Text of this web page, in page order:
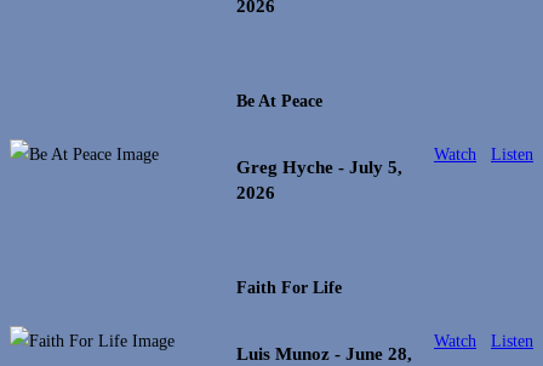
2026
Be At Peace
Greg Hyche - July 5,
2026
Watch Listen
Faith For Life
Luis Munoz - June 28,
Watch Listen